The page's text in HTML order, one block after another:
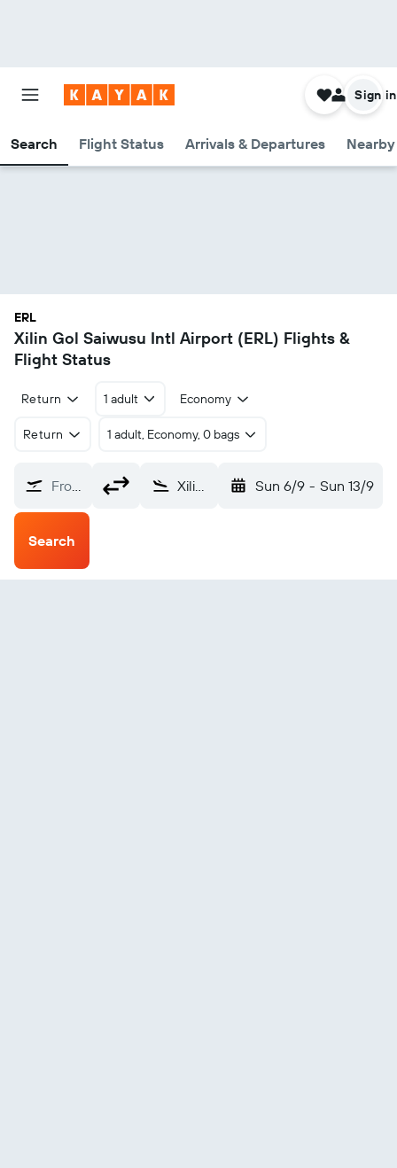
Search Flight Status Arrivals & Departures
Sign in
ERL
Xilin Gol Saiwusu Intl Airport (ERL) Flights &
Flight Status
Return 1 adult Economy
Return 1 adult, Economy, 0 bags
From? Xilin Gol Saiwusu Intl (ERL) Sun 6/9 - Sun 13/9
Search